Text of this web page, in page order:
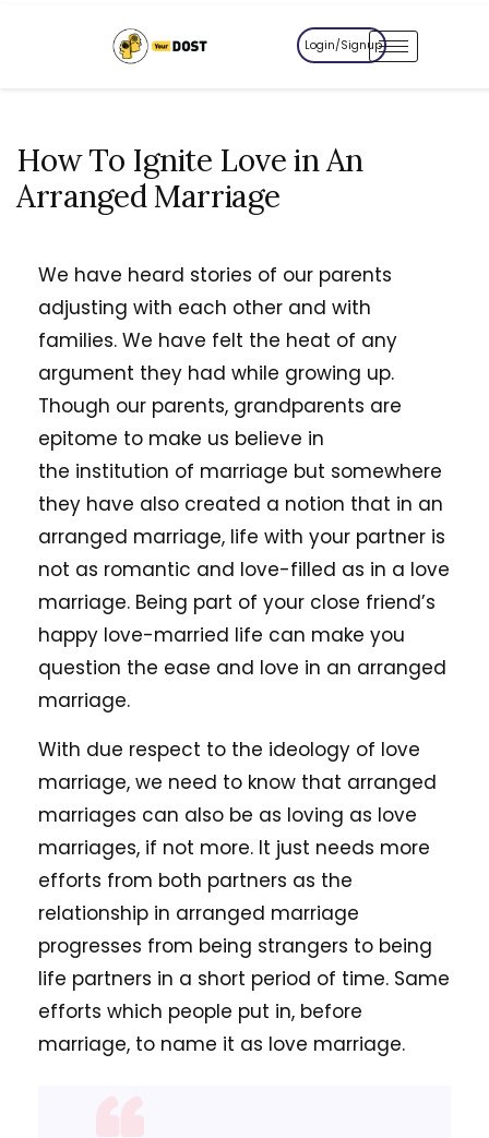
Login/Signup
How To Ignite Love in An
Arranged Marriage
We have heard stories of our parents
adjusting with each other and with
families. We have felt the heat of any
argument they had while growing up.
Though our parents, grandparents are
epitome to make us believe in
the institution of marriage but somewhere
they have also created a notion that in an
arranged marriage, life with your partner is
not as romantic and love-filled as in a love
marriage. Being part of your close friend’s
happy love-married life can make you
question the ease and love in an arranged
marriage.
With due respect to the ideology of love
marriage, we need to know that arranged
marriages can also be as loving as love
marriages, if not more. It just needs more
efforts from both partners as the
relationship in arranged marriage
progresses from being strangers to being
life partners in a short period of time. Same
efforts which people put in, before
marriage, to name it as love marriage.